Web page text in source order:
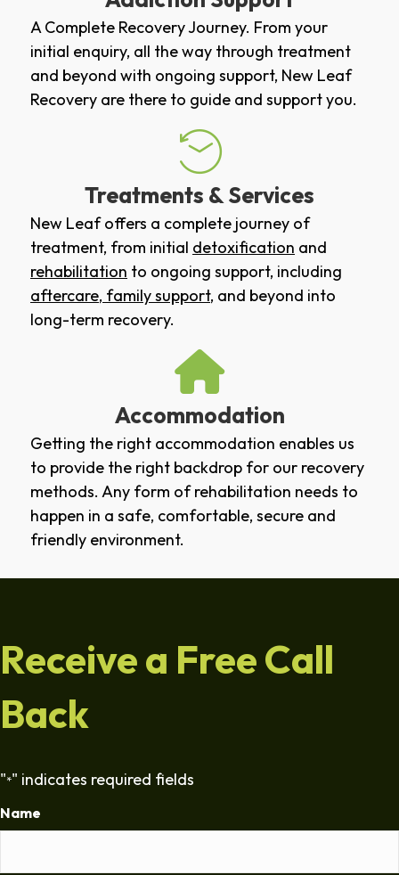
A Complete Recovery Journey. From your
initial enquiry, all the way through treatment
and beyond with ongoing support, New Leaf
Recovery are there to guide and support you.
Treatments & Services
New Leaf offers a complete journey of
treatment, from initial detoxification and
rehabilitation to ongoing support, including
aftercare, family support, and beyond into
long-term recovery.
Accommodation
Getting the right accommodation enables us
to provide the right backdrop for our recovery
methods. Any form of rehabilitation needs to
happen in a safe, comfortable, secure and
friendly environment.
Receive a Free Call
Back
"*" indicates required fields
Name